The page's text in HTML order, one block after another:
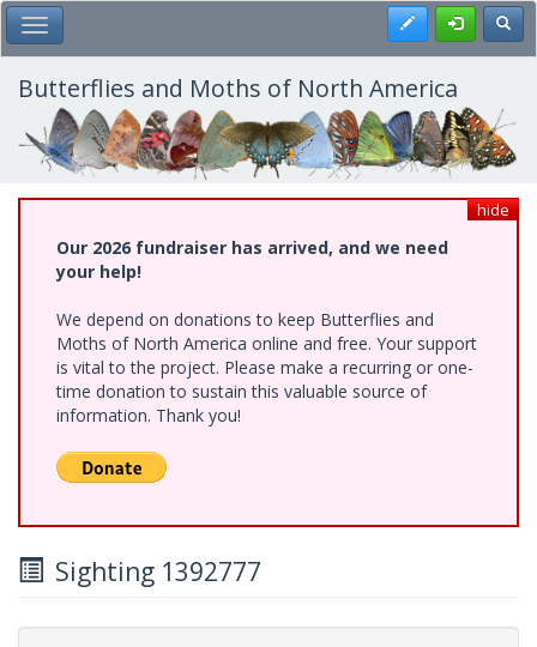
Skip
to
main
content
Toggle Main Menu Register
Butterflies and Moths of North America
hide
Our 2026 fundraiser has arrived, and we need
your help!
We depend on donations to keep Butterflies and
Moths of North America online and free. Your support
is vital to the project. Please make a recurring or one-
time donation to sustain this valuable source of
information. Thank you!
Sighting 1392777